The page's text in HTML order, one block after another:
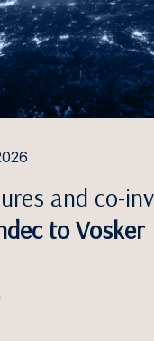
and co-
to Vosker